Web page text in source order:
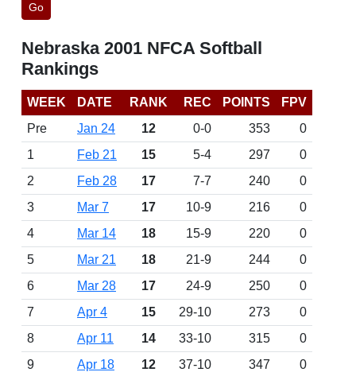
Go
Nebraska 2001 NFCA Softball
Rankings
WEEK DATE RANK REC POINTS
FPV
Pre
Jan 24 12 0-0 353
0
1
Feb 21 15 5-4 297
0
2
Feb 28 17 7-7 240
0
3
Mar 7 17 10-9 216
0
4
Mar 14 18 15-9 220
0
5
Mar 21 18 21-9 244
0
6
Mar 28 17 24-9 250
0
7
Apr 4 15 29-10 273
0
8
Apr 11 14 33-10 315
0
9
Apr 18 12 37-10 347
0